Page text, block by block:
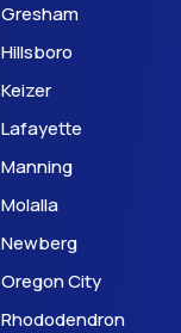
Gresham
Hillsboro
Keizer
Lafayette
Manning
Molalla
Newberg
Oregon City
Rhododendron